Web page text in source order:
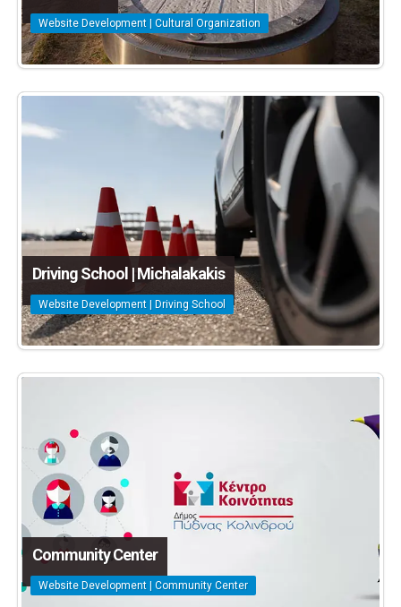
Website Development | Cultural Organization
Driving School | Michalakakis
Website Development | Driving School
Community Center
Website Development | Community Center